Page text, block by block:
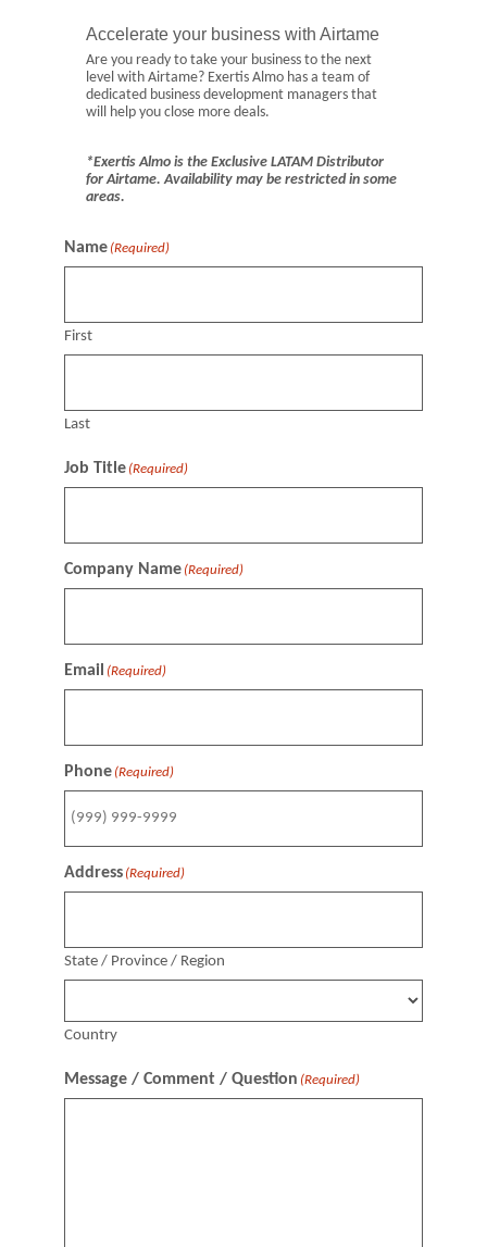
Accelerate your business with Airtame
Are you ready to take your business to the next
level with Airtame? Exertis Almo has a team of
dedicated business development managers that
will help you close more deals.
*Exertis Almo is the Exclusive LATAM Distributor
for Airtame. Availability may be restricted in some
areas.
Name (Required)
First
Last
Job Title (Required)
Company Name (Required)
Email (Required)
Phone (Required)
Address (Required)
State / Province / Region
Country
Message / Comment / Question (Required)